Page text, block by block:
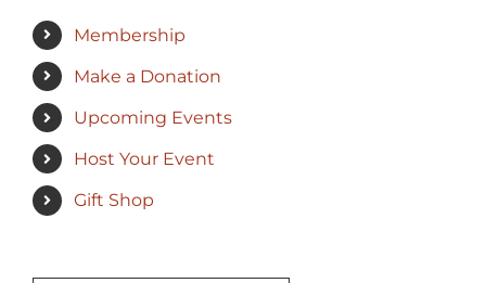
Membership
Make a Donation
Upcoming Events
Host Your Event
Gift Shop